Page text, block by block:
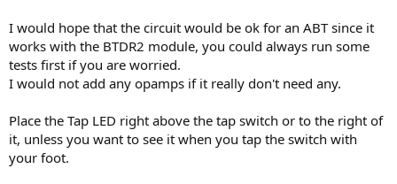
I would hope that the circuit would be ok for an ABT since it
works with the BTDR2 module, you could always run some
tests first if you are worried.
I would not add any opamps if it really don't need any.
Place the Tap LED right above the tap switch or to the right of
it, unless you want to see it when you tap the switch with
your foot.